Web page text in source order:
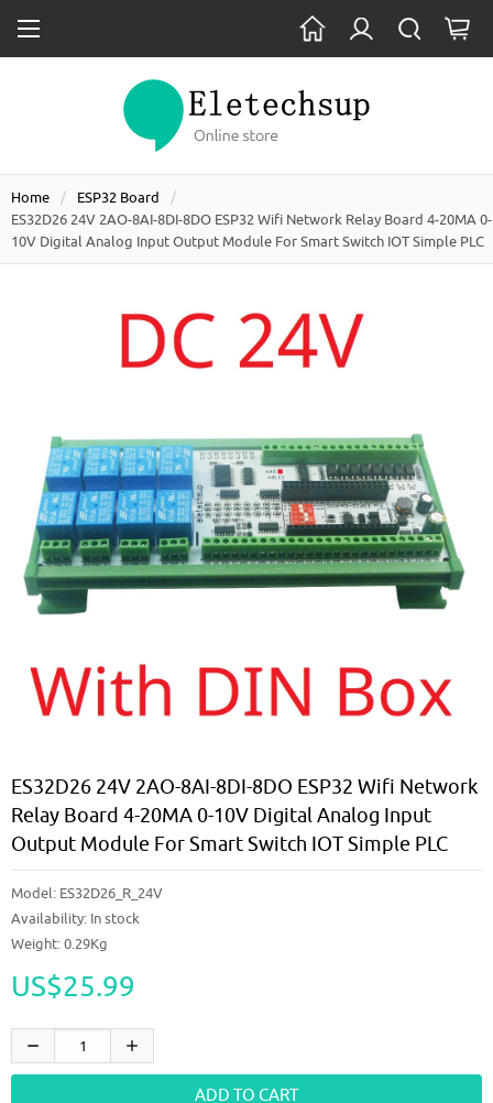
Home
ESP32 Board
ES32D26 24V 2AO-8AI-8DI-8DO ESP32 Wifi Network Relay Board 4-20MA 0-
10V Digital Analog Input Output Module For Smart Switch IOT Simple PLC
ES32D26 24V 2AO-8AI-8DI-8DO ESP32 Wifi Network
Relay Board 4-20MA 0-10V Digital Analog Input
Output Module For Smart Switch IOT Simple PLC
Model: ES32D26_R_24V
Availability: In stock
Weight: 0.29Kg
US$25.99